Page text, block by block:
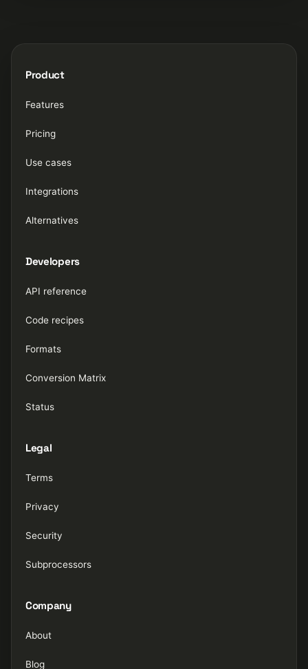
Product
Features
Pricing
Use cases
Integrations
Alternatives
Developers
API reference
Code recipes
Formats
Conversion Matrix
Status
Legal
Terms
Privacy
Security
Subprocessors
Company
About
Blog